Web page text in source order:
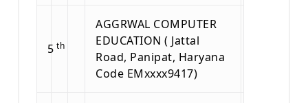
5 th
AGGRWAL COMPUTER
EDUCATION ( Jattal
Road, Panipat, Haryana
Code EMxxxx9417)